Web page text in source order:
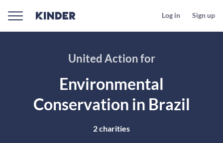
Log in Sign up
United Action for
Environmental
Conservation in Brazil
2charities